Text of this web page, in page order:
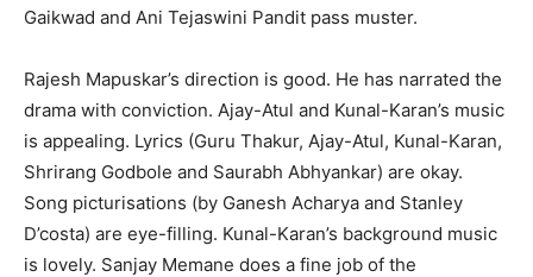
Gaikwad and Ani Tejaswini Pandit pass muster.
Rajesh Mapuskar’s direction is good. He has narrated the
drama with conviction. Ajay-Atul and Kunal-Karan’s music
is appealing. Lyrics (Guru Thakur, Ajay-Atul, Kunal-Karan,
Shrirang Godbole and Saurabh Abhyankar) are okay.
Song picturisations (by Ganesh Acharya and Stanley
D’costa) are eye-filling. Kunal-Karan’s background music
is lovely. Sanjay Memane does a fine job of the